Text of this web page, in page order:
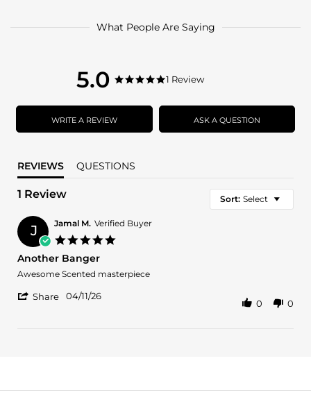
What People Are Saying
5.0
5.0
rating
5.0
rating
1 Review
WRITE A REVIEW ASK A QUESTION
REVIEWS QUESTIONS
1 Review Sort: Select
J Jamal M. Verified Buyer
Another Banger
Review
Jamal
review
Another
Awesome Scented masterpiece
Share
Apr
04/11/26
0 0